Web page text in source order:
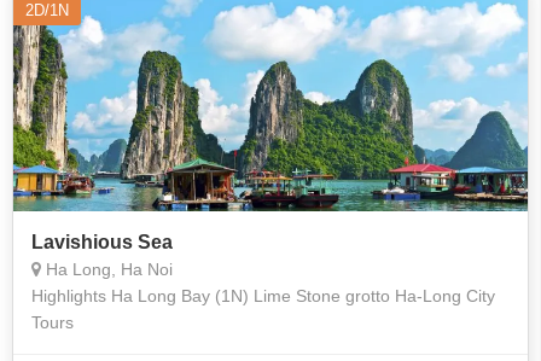
2D/1N
Lavishious Sea
Ha Long, Ha Noi
Highlights Ha Long Bay (1N) Lime Stone grotto Ha-Long City
Tours